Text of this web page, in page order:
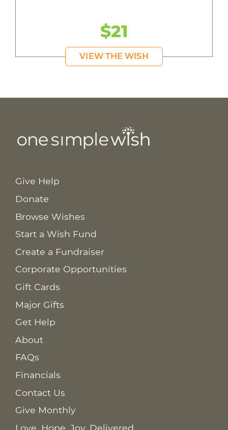
$21
VIEW THE WISH
Give Help
Donate
Browse Wishes
Start a Wish Fund
Create a Fundraiser
Corporate Opportunities
Gift Cards
Major Gifts
Get Help
About
FAQs
Financials
Contact Us
Give Monthly
Love. Hope. Joy. Delivered